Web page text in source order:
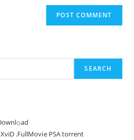
SEARCH
.FullMov𝗂e PSA torrent